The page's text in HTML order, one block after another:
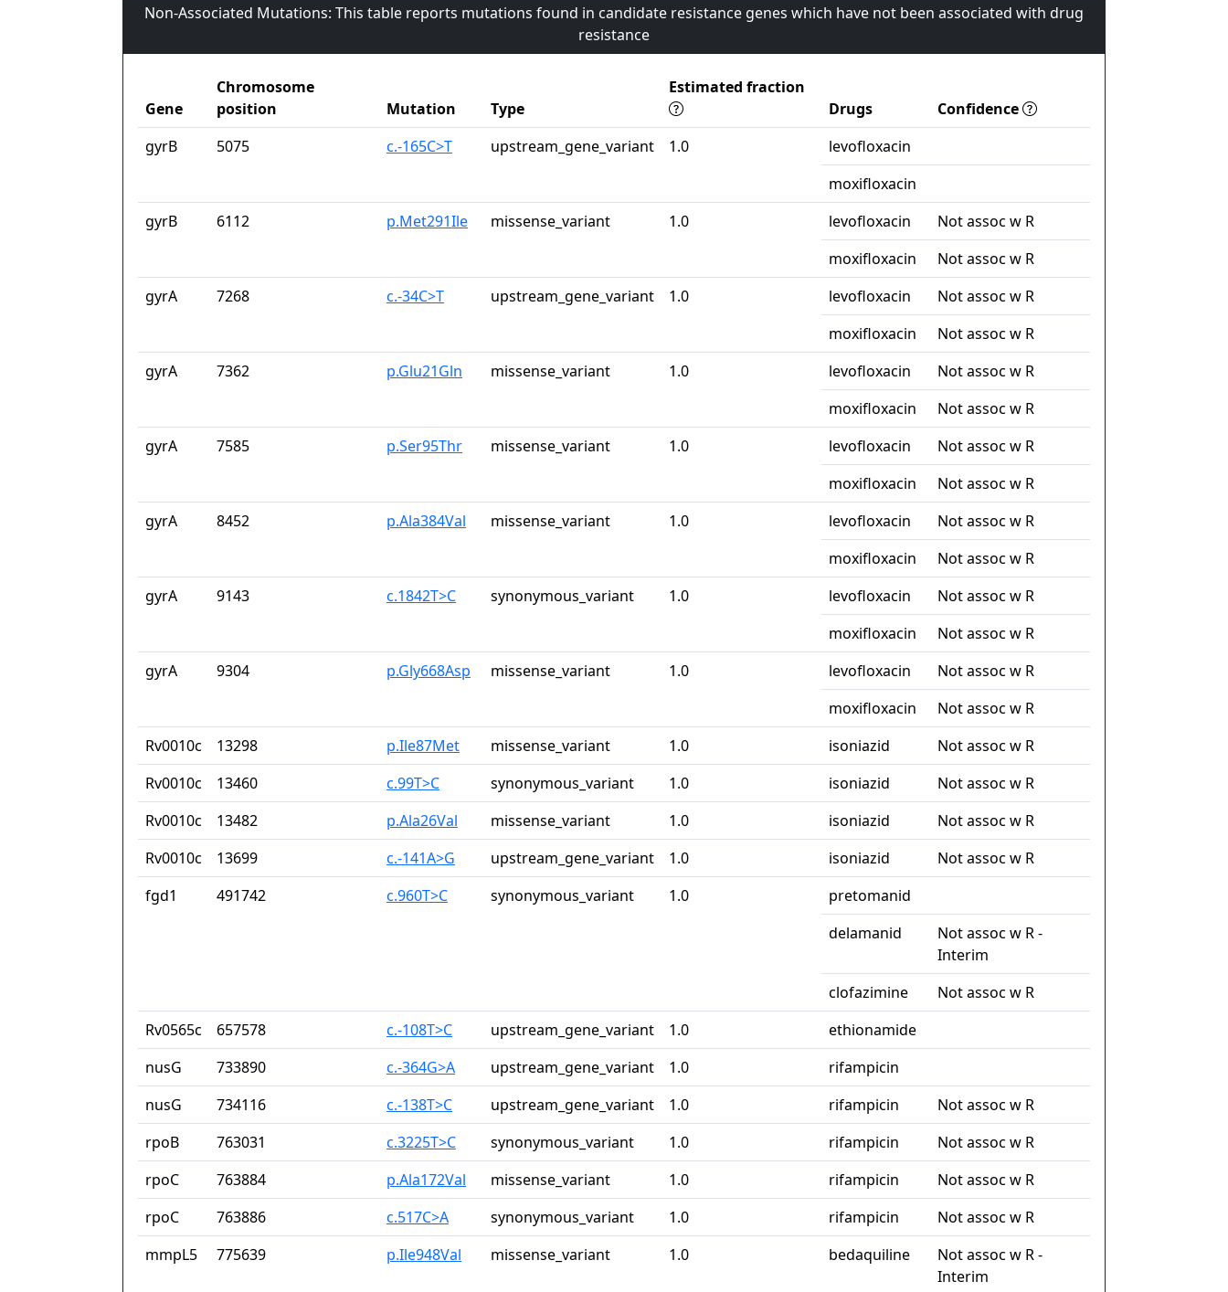
Non-Associated Mutations: This table reports mutations found in candidate resistance genes which have not been associated with drug
resistance
Gene
Chromosome
position
Mutation Type
Estimated fraction
Drugs
Confidence
gyrB
5075 c.-165C>T upstream_gene_variant 1.0
levofloxacin
moxifloxacin
gyrB
6112 p.Met291Ile missense_variant 1.0 levofloxacin
Not assoc w R
moxifloxacin
Not assoc w R
gyrA
7268 c.-34C>T upstream_gene_variant 1.0 levofloxacin
Not assoc w R
moxifloxacin
Not assoc w R
gyrA
7362 p.Glu21Gln missense_variant 1.0 levofloxacin
Not assoc w R
moxifloxacin
Not assoc w R
gyrA
7585 p.Ser95Thr missense_variant 1.0 levofloxacin
Not assoc w R
moxifloxacin
Not assoc w R
gyrA
8452 p.Ala384Val missense_variant 1.0 levofloxacin
Not assoc w R
moxifloxacin
Not assoc w R
gyrA
9143 c.1842T>C synonymous_variant 1.0 levofloxacin
Not assoc w R
moxifloxacin
Not assoc w R
gyrA
9304 p.Gly668Asp missense_variant 1.0 levofloxacin
Not assoc w R
moxifloxacin
Not assoc w R
Rv0010c
13298 p.Ile87Met missense_variant 1.0 isoniazid
Not assoc w R
Rv0010c
13460 c.99T>C synonymous_variant 1.0 isoniazid
Not assoc w R
Rv0010c
13482 p.Ala26Val missense_variant 1.0 isoniazid
Not assoc w R
Rv0010c
13699 c.-141A>G upstream_gene_variant 1.0 isoniazid
Not assoc w R
fgd1
491742 c.960T>C synonymous_variant 1.0
pretomanid
delamanid
Not assoc w R -
Interim
clofazimine
Not assoc w R
Rv0565c
657578 c.-108T>C upstream_gene_variant 1.0
ethionamide
nusG
733890 c.-364G>A upstream_gene_variant 1.0
rifampicin
nusG
734116 c.-138T>C upstream_gene_variant 1.0 rifampicin
Not assoc w R
rpoB
763031 c.3225T>C synonymous_variant 1.0 rifampicin
Not assoc w R
rpoC
763884 p.Ala172Val missense_variant 1.0 rifampicin
Not assoc w R
rpoC
763886 c.517C>A synonymous_variant 1.0 rifampicin
Not assoc w R
mmpL5
775639 p.Ile948Val missense_variant 1.0 bedaquiline
Not assoc w R -
Interim